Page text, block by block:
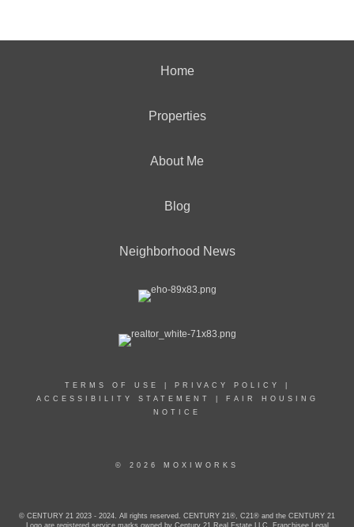
Home
Properties
About Me
Blog
Neighborhood News
TERMS OF USE PRIVACY POLICY
ACCESSIBILITY STATEMENT
FAIR HOUSING
NOTICE
© 2026 MOXIWORKS
© CENTURY 21 2023 - 2024. All rights reserved. CENTURY 21®, C21® and the CENTURY 21
Logo are registered service marks owned by Century 21 Real Estate LLC. Franchisee Legal